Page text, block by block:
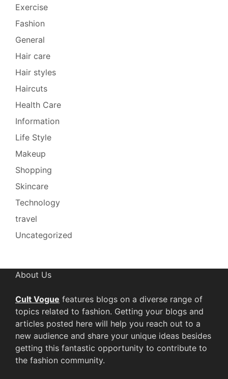
Exercise
Fashion
General
Hair care
Hair styles
Haircuts
Health Care
Information
Life Style
Makeup
Shopping
Skincare
Technology
travel
Uncategorized
About Us
Cult Vogue features blogs on a diverse range of
topics related to fashion. Getting your blogs and
articles posted here will help you reach out to a
new audience and share your unique ideas besides
getting this fantastic opportunity to contribute to
the fashion community.